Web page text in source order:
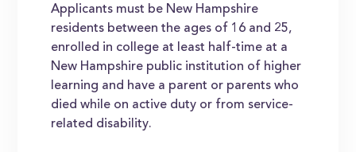
Applicants must be New Hampshire
residents between the ages of 16 and 25,
enrolled in college at least half-time at a
New Hampshire public institution of higher
learning and have a parent or parents who
died while on active duty or from service-
related disability.